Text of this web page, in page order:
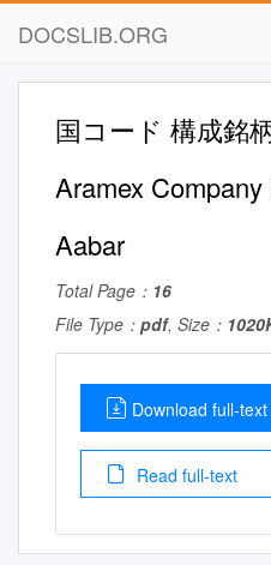
DOCSLIB.ORG
国コード 構成銘
Aramex
Aabar
Total Page： 16
File Type： pdf, Size：
Download full-
Read full-text